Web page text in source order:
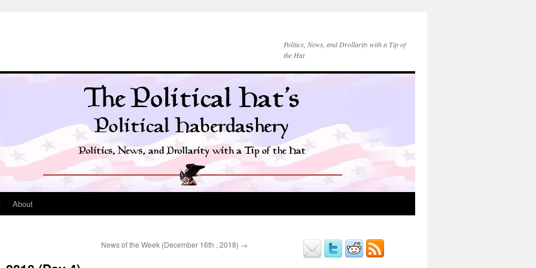
Politics, News, and Drollarity with a Tip of
the Hat
About
News of the Week (December 16th , 2018) →